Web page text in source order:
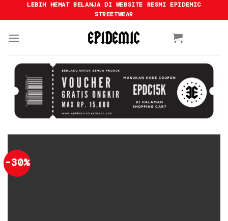
to
LEBIH HEMAT BELANJA DI WEBSITE RESMI EPIDEMIC
STREETWEAR
-30%